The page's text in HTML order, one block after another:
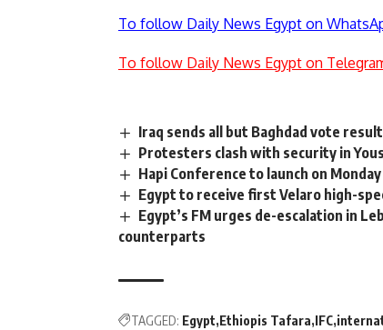
To follow Daily News Egypt on
To follow Daily News Egypt on
Iraq sends all but Baghdad vote
Protesters clash with security in
Hapi Conference to launch on
Egypt to receive first Velaro high-
Egypt’s FM urges de-escalation in
counterparts
TAGGED: Egypt Ethiopis Tafara IFC